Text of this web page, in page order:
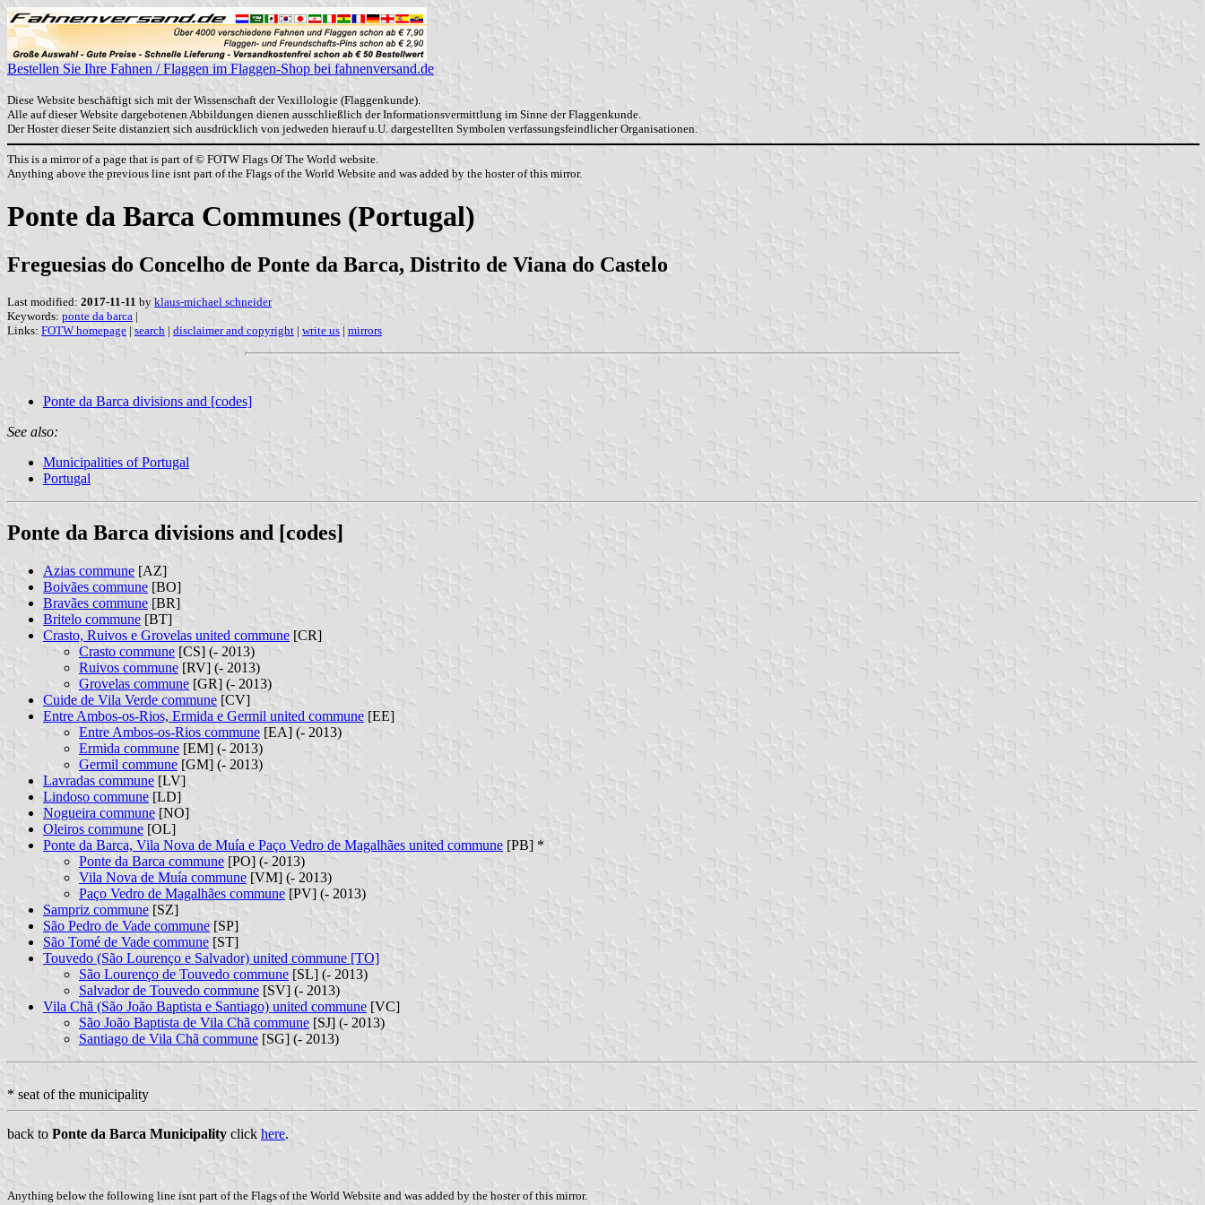
Bestellen Sie Ihre Fahnen / Flaggen im Flaggen-Shop bei fahnenversand.de
Diese Website beschäftigt sich mit der Wissenschaft der Vexillologie (Flaggenkunde).
Alle auf dieser Website dargebotenen Abbildungen dienen ausschließlich der Informationsvermittlung im Sinne der Flaggenkunde.
Der Hoster dieser Seite distanziert sich ausdrücklich von jedweden hierauf u.U. dargestellten Symbolen verfassungsfeindlicher Organisationen.
This is a mirror of a page that is part of © FOTW Flags Of The World website.
Anything above the previous line isnt part of the Flags of the World Website and was added by the hoster of this mirror.
Ponte da Barca Communes (Portugal)
Freguesias do Concelho de Ponte da Barca, Distrito de Viana do Castelo
Last modified: 2017-11-11 by klaus-michael schneider
Keywords: ponte da barca |
Links: FOTW homepage | search | disclaimer and copyright | write us | mirrors
Ponte da Barca divisions and [codes]
See also:
Municipalities of Portugal
Portugal
Ponte da Barca divisions and [codes]
Azias commune [AZ]
Boivães commune [BO]
Bravães commune [BR]
Britelo commune [BT]
Crasto, Ruivos e Grovelas united commune [CR]
Crasto commune [CS] (- 2013)
Ruivos commune [RV] (- 2013)
Grovelas commune [GR] (- 2013)
Cuide de Vila Verde commune [CV]
Entre Ambos-os-Rios, Ermida e Germil united commune [EE]
Entre Ambos-os-Rios commune [EA] (- 2013)
Ermida commune [EM] (- 2013)
Germil commune [GM] (- 2013)
Lavradas commune [LV]
Lindoso commune [LD]
Nogueira commune [NO]
Oleiros commune [OL]
Ponte da Barca, Vila Nova de Muía e Paço Vedro de Magalhães united commune [PB] *
Ponte da Barca commune [PO] (- 2013)
Vila Nova de Muía commune [VM] (- 2013)
Paço Vedro de Magalhães commune [PV] (- 2013)
Sampriz commune [SZ]
São Pedro de Vade commune [SP]
São Tomé de Vade commune [ST]
Touvedo (São Lourenço e Salvador) united commune [TO]
São Lourenço de Touvedo commune [SL] (- 2013)
Salvador de Touvedo commune [SV] (- 2013)
Vila Chã (São João Baptista e Santiago) united commune [VC]
São João Baptista de Vila Chã commune [SJ] (- 2013)
Santiago de Vila Chã commune [SG] (- 2013)
* seat of the municipality
back to Ponte da Barca Municipality click here.
Anything below the following line isnt part of the Flags of the World Website and was added by the hoster of this mirror.